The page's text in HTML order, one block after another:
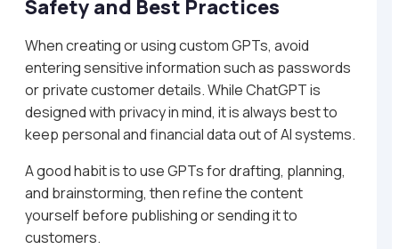
Safety and Best Practices
When creating or using custom GPTs, avoid
entering sensitive information such as passwords
or private customer details. While ChatGPT is
designed with privacy in mind, it is always best to
keep personal and financial data out of AI systems.
A good habit is to use GPTs for drafting, planning,
and brainstorming, then refine the content
yourself before publishing or sending it to
customers.